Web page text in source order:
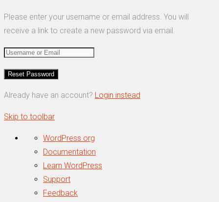
Please enter your username or email address. You will
receive a link to create a new password via email.
Already have an account? Login instead
Skip to toolbar
About
WordPress
WordPress.org
Documentation
Learn WordPress
Support
Feedback